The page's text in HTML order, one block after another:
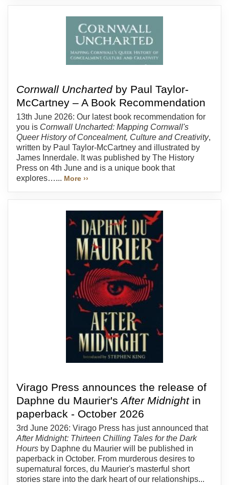
Cornwall Unchartedby Paul Taylor-
McCartney – A Book Recommendation
13th June 2026: Our latest book recommendation for
you is Cornwall Uncharted: Mapping Cornwall's
Queer History of Concealment, Culture and Creativity,
written by Paul Taylor-McCartney and illustrated by
James Innerdale. It was published by The History
Press on 4th June and is a unique book that
explores…... More ››
Virago Press announces the release of
Daphne du Maurier'sAfter Midnightin
paperback - October 2026
3rd June 2026: Virago Press has just announced that
After Midnight: Thirteen Chilling Tales for the Dark
Hours by Daphne du Maurier will be published in
paperback in October. From murderous desires to
supernatural forces, du Maurier's masterful short
stories stare into the dark heart of our relationships...